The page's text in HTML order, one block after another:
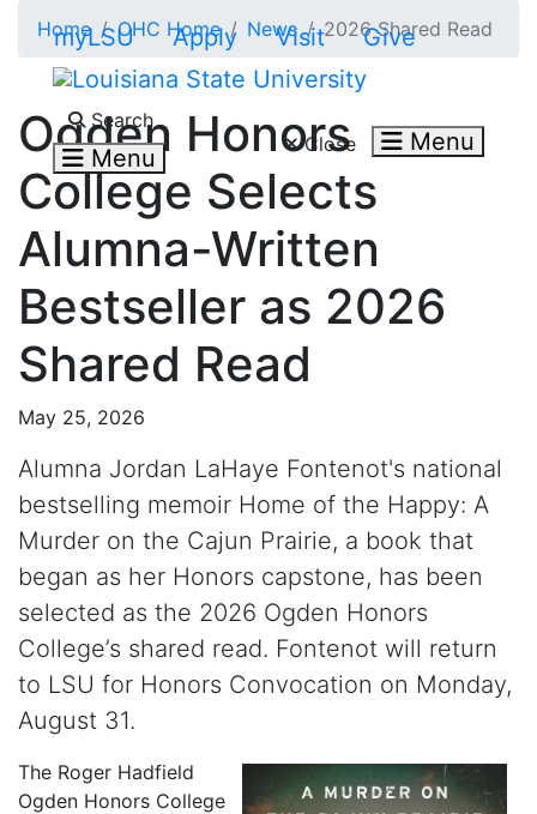
myLSU Apply Visit Give
Search
Menu Close Menu
Home OHC Home News 2026 Shared Read
Ogden Honors
College Selects
Alumna-Written
Bestseller as 2026
Shared Read
May 25, 2026
Alumna Jordan LaHaye Fontenot's national
bestselling memoir Home of the Happy: A
Murder on the Cajun Prairie, a book that
began as her Honors capstone, has been
selected as the 2026 Ogden Honors
College’s shared read. Fontenot will return
to LSU for Honors Convocation on Monday,
August 31.
The Roger Hadfield
Ogden Honors College